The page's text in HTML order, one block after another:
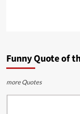
Funny Quote of
more Quotes